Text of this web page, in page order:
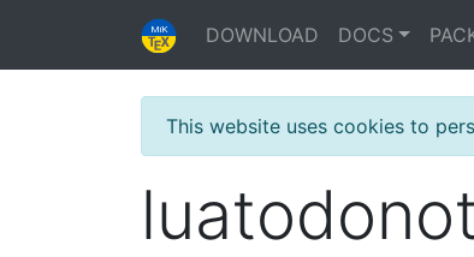
DOWNLOAD DOCS
This website uses cookies to